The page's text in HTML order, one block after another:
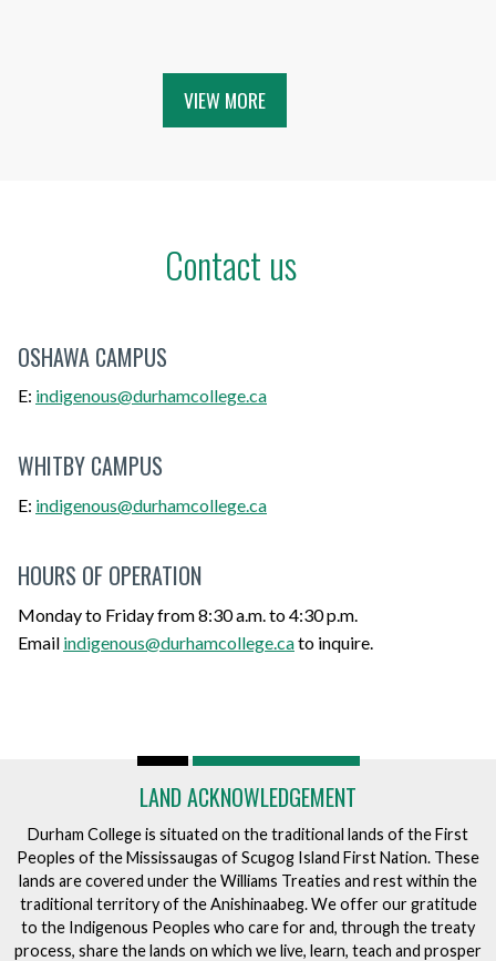
VIEW MORE
Contact us
OSHAWA CAMPUS
E: indigenous@durhamcollege.ca
WHITBY CAMPUS
E: indigenous@durhamcollege.ca
HOURS OF OPERATION
Monday to Friday from 8:30 a.m. to 4:30 p.m.
Email indigenous@durhamcollege.cato inquire.
LAND ACKNOWLEDGEMENT
Durham College is situated on the traditional lands of the First
Peoples of the Mississaugas of Scugog Island First Nation. These
lands are covered under the Williams Treaties and rest within the
traditional territory of the Anishinaabeg. We offer our gratitude
to the Indigenous Peoples who care for and, through the treaty
process, share the lands on which we live, learn, teach and prosper